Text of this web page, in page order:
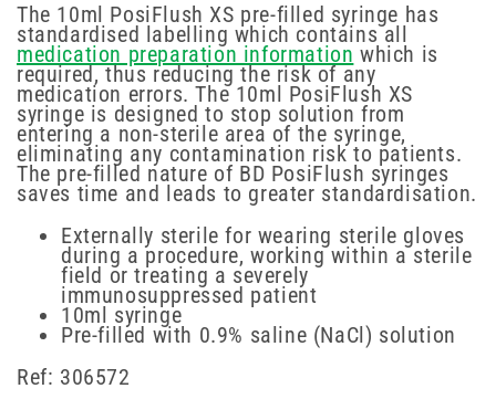
The 10ml PosiFlush XS pre-filled syringe has
standardised labelling which contains all
medication preparation information which is
required, thus reducing the risk of any
medication errors. The 10ml PosiFlush XS
syringe is designed to stop solution from
entering a non-sterile area of the syringe,
eliminating any contamination risk to patients.
The pre-filled nature of BD PosiFlush syringes
saves time and leads to greater standardisation.
Externally sterile for wearing sterile gloves
during a procedure, working within a sterile
field or treating a severely
immunosuppressed patient
10ml syringe
Pre-filled with 0.9% saline (NaCl) solution
Ref: 306572